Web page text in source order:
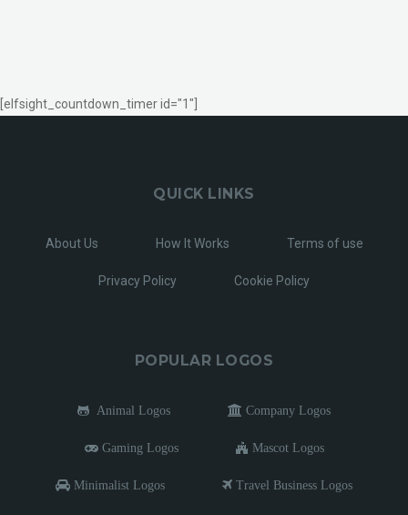
[elfsight_countdown_timer id="1"]
QUICK LINKS
About Us How It Works Terms of use
Privacy Policy Cookie Policy
POPULAR LOGOS
Animal Logos Company Logos
Gaming Logos Mascot Logos
Minimalist Logos Travel Business Logos